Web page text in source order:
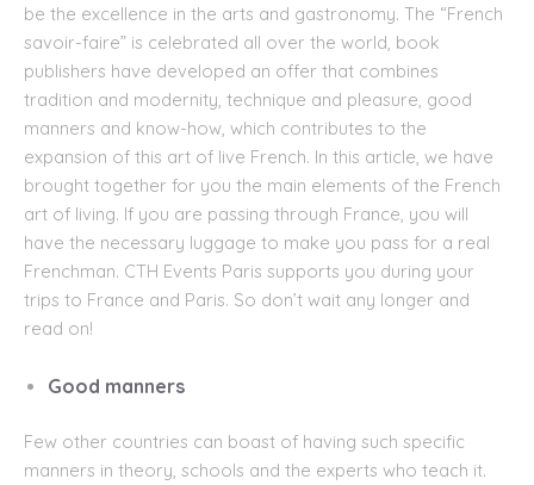
be the excellence in the arts and gastronomy. The “French
savoir-faire” is celebrated all over the world, book
publishers have developed an offer that combines
tradition and modernity, technique and pleasure, good
manners and know-how, which contributes to the
expansion of this art of live French. In this article, we have
brought together for you the main elements of the French
art of living. If you are passing through France, you will
have the necessary luggage to make you pass for a real
Frenchman. CTH Events Paris supports you during your
trips to France and Paris. So don’t wait any longer and
read on!
Good manners
Few other countries can boast of having such specific
manners in theory, schools and the experts who teach it.